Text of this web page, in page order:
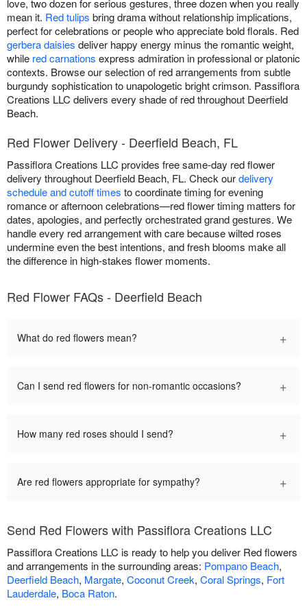
love, two dozen for serious gestures, three dozen when you really
mean it. Red tulips bring drama without relationship implications,
perfect for celebrations or people who appreciate bold florals. Red
gerbera daisies deliver happy energy minus the romantic weight,
while red carnations express admiration in professional or platonic
contexts. Browse our selection of red arrangements from subtle
burgundy sophistication to unapologetic bright crimson. Passiflora
Creations LLC delivers every shade of red throughout Deerfield
Beach.
Red Flower Delivery - Deerfield Beach, FL
Passiflora Creations LLC provides free same-day red flower
delivery throughout Deerfield Beach, FL. Check ourdelivery
schedule and cutoff times to coordinate timing for evening
romance or afternoon celebrations—red flower timing matters for
dates, apologies, and perfectly orchestrated grand gestures. We
handle every red arrangement with care because wilted roses
undermine even the best intentions, and fresh blooms make all
the difference in high-stakes flower moments.
Red Flower FAQs - Deerfield Beach
What do red flowers mean? +
Can I send red flowers for non-romantic occasions? +
How many red roses should I send? +
Are red flowers appropriate for sympathy? +
Send Red Flowers with Passiflora Creations LLC
Passiflora Creations LLC is ready to help you deliver Red flowers
and arrangements in the surrounding areas: Pompano Beach,
Deerfield Beach, Margate, Coconut Creek, Coral Springs, Fort
Lauderdale, Boca Raton.